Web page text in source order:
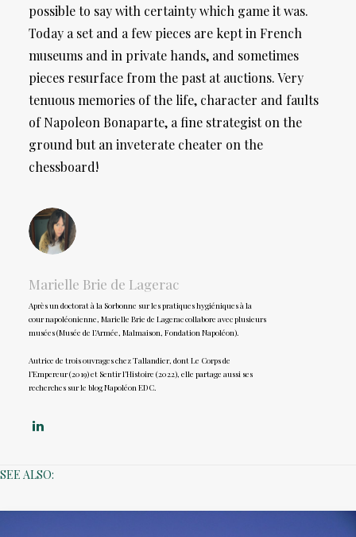
possible to say with certainty which game it was.
Today a set and a few pieces are kept in French
museums and in private hands, and sometimes
pieces resurface from the past at auctions. Very
tenuous memories of the life, character and faults
of Napoleon Bonaparte, a fine strategist on the
ground but an inveterate cheater on the
chessboard!
Marielle Brie de Lagerac
Après un doctorat à la Sorbonne sur les pratiques hygiéniques à la
cour napoléonienne, Marielle Brie de Lagerac collabore avec plusieurs
musées (Musée de l’Armée, Malmaison, Fondation Napoléon).
Autrice de trois ouvrages chez Tallandier, dont Le Corps de
l’Empereur (2019) et Sentir l’Histoire (2022), elle partage aussi ses
recherches sur le blog Napoléon EDC.
SEE ALSO: